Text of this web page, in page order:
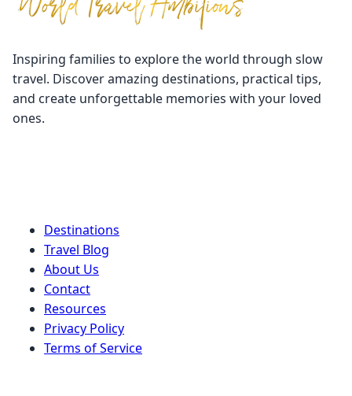
Inspiring families to explore the world through slow
travel. Discover amazing destinations, practical tips,
and create unforgettable memories with your loved
ones.
Destinations
Travel Blog
About Us
Contact
Resources
Privacy Policy
Terms of Service